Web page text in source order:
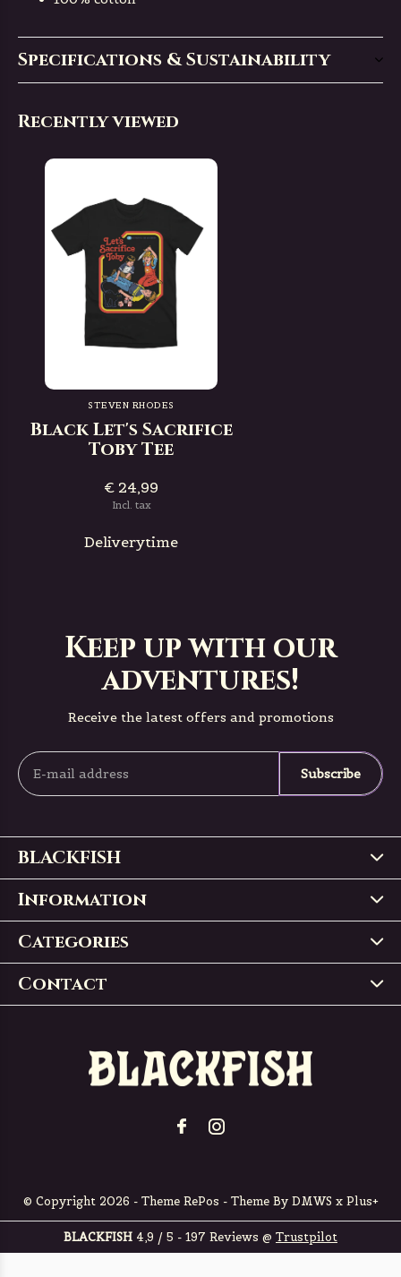
Specifications & Sustainability
Recently viewed
STEVEN RHODES
Black Let's Sacrifice
Toby Tee
€ 24,99
Incl. tax
Deliverytime
Keep up with our
adventures!
Receive the latest offers and promotions
Subscribe
BLACKFISH
Information
Categories
Contact
© Copyright 2026 - Theme RePos - Theme By DMWS x Plus+
BLACKFISH 4,9 / 5 - 197 Reviews @ Trustpilot